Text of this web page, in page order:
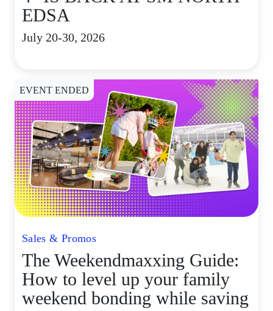
EDSA
July 20-30, 2026
EVENT ENDED
Sales & Promos
The Weekendmaxxing Guide:
How to level up your family
weekend bonding while saving